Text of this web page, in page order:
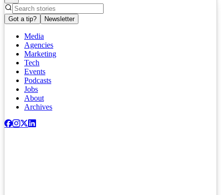
Got a tip? Newsletter
Media
Agencies
Marketing
Tech
Events
Podcasts
Jobs
About
Archives